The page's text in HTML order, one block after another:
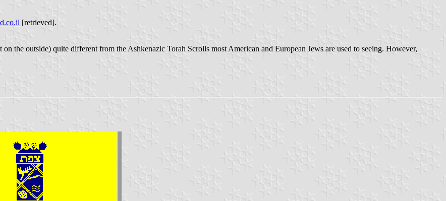
[retrieved].
the outside) quite different from the Ashkenazic Torah Scrolls most American and European Jews are used to seeing. However,